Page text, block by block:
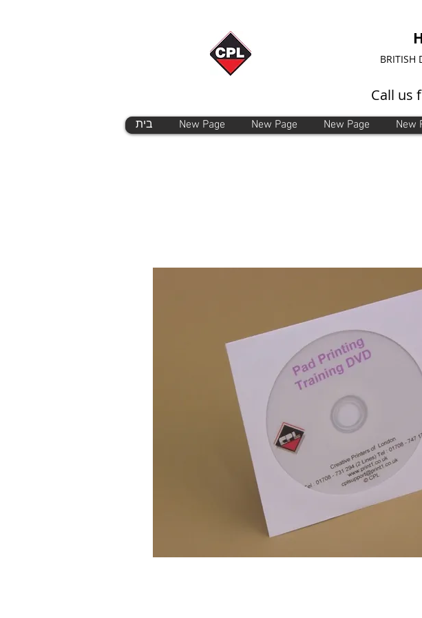
BRITISH
Call us
בית New Page New Page New Page New